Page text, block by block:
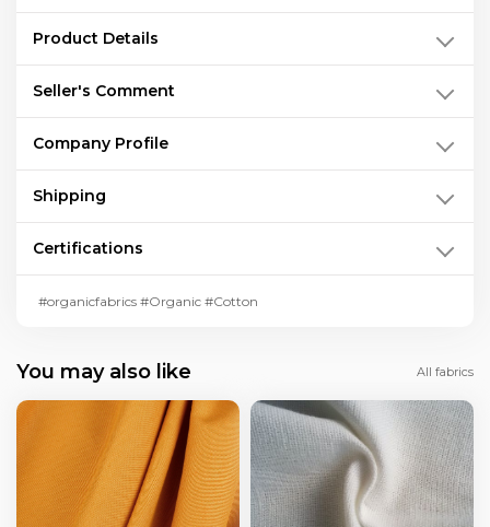
Product Details
Seller's Comment
Company Profile
Shipping
Certifications
#organicfabrics #Organic #Cotton
You may also like All fabrics